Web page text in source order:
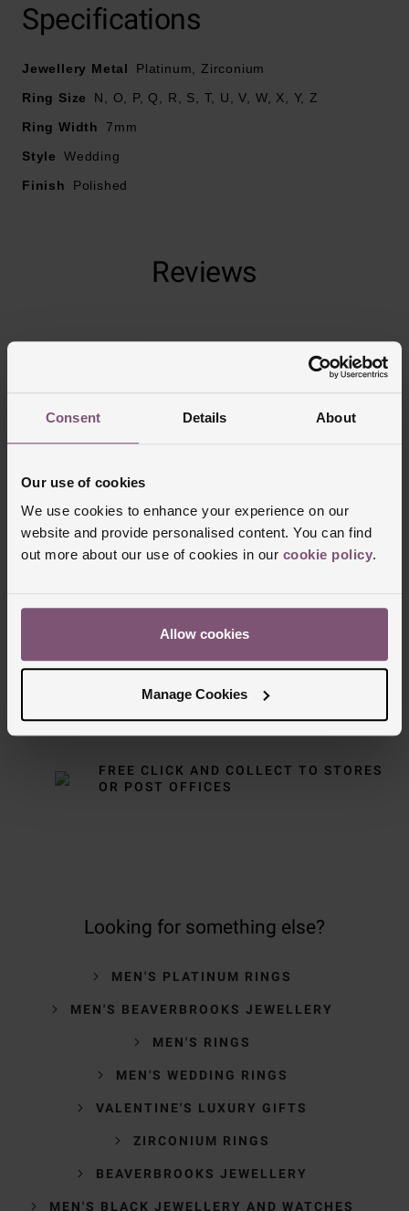
Consent Details About
Our use of cookies
We use cookies to enhance your experience on our
website and provide personalised content. You can find
out more about our use of cookies in our cookie policy.
Allow cookies
Manage Cookies
Crafted in zirconium and platinum
Specifications
Jewellery Metal
Platinum, Zirconium
Ring Size
N, O, P, Q, R, S, T, U, V, W, X, Y, Z
Ring Width
7mm
Style
Wedding
Finish
Polished
Reviews
OVER £150
NOMINATED DAY AND WEEKEND
FREE CLICK AND COLLECT TO STORES
OR POST OFFICES
Looking for something else?
MEN'S PLATINUM RINGS
MEN'S BEAVERBROOKS JEWELLERY
MEN'S RINGS
MEN'S WEDDING RINGS
VALENTINE'S LUXURY GIFTS
ZIRCONIUM RINGS
BEAVERBROOKS JEWELLERY
MEN'S BLACK JEWELLERY AND WATCHES